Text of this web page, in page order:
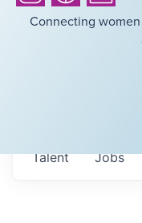
Connecting
Jobs
Talent